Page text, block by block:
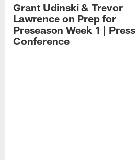
Grant Udinski & Trevor
Lawrence on Prep for
Preseason Week 1 | Press
Conference